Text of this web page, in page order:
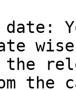
date:
the
the